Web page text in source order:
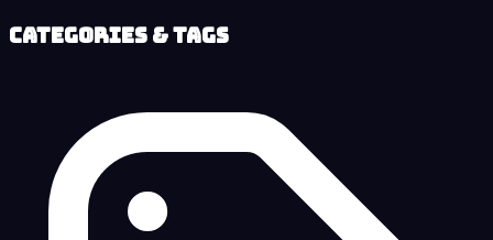
Categories & Tags